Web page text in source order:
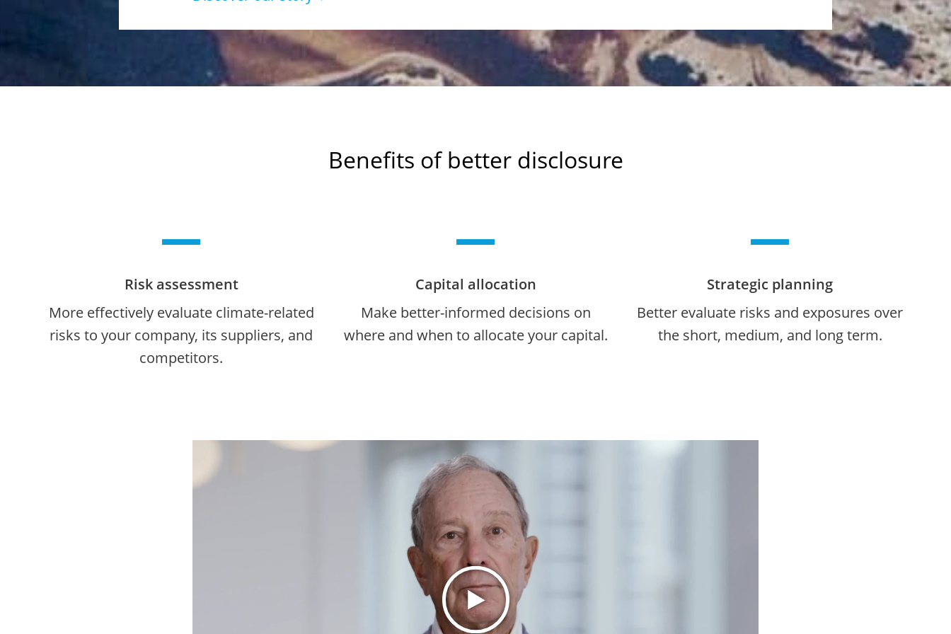
Benefits of better disclosure
Risk assessment
More effectively evaluate climate-related
risks to your company, its suppliers, and
competitors.
Capital allocation
Make better-informed decisions on
where and when to allocate your capital.
Strategic planning
Better evaluate risks and exposures over
the short, medium, and long term.